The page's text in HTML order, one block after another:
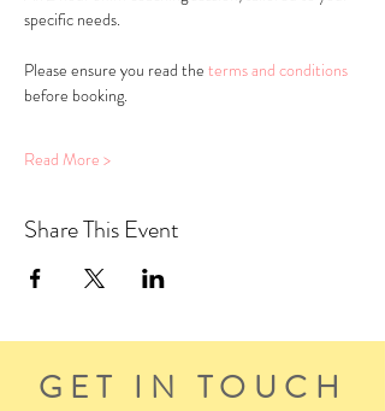
specific needs.
Please ensure you read the terms and conditions
before booking.
Read More >
Share This Event
GET IN TOUCH